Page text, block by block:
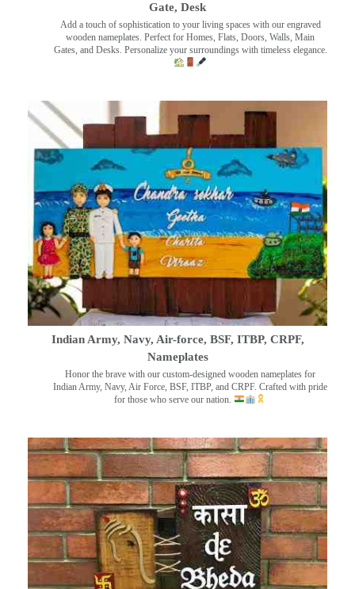
Gate, Desk
Add a touch of sophistication to your living spaces with our engraved
wooden nameplates. Perfect for Homes, Flats, Doors, Walls, Main
Gates, and Desks. Personalize your surroundings with timeless elegance.
Indian Army, Navy, Air-force, BSF, ITBP, CRPF,
Nameplates
Honor the brave with our custom-designed wooden nameplates for
Indian Army, Navy, Air Force, BSF, ITBP, and CRPF. Crafted with pride
for those who serve our nation.